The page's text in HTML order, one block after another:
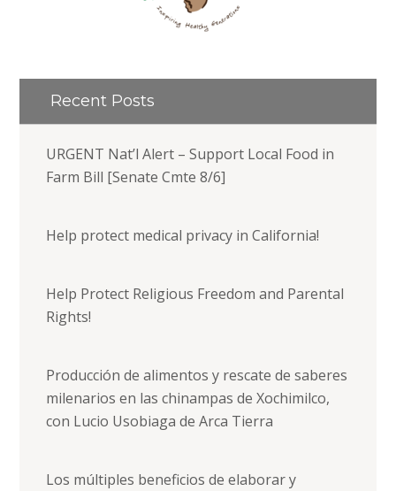
Recent Posts
URGENT Nat’l Alert – Support Local Food in
Farm Bill [Senate Cmte 8/6]
Help protect medical privacy in California!
Help Protect Religious Freedom and Parental
Rights!
Producción de alimentos y rescate de saberes
milenarios en las chinampas de Xochimilco,
con Lucio Usobiaga de Arca Tierra
Los múltiples beneficios de elaborar y